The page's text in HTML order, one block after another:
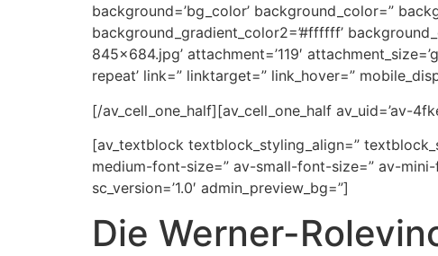
background=’bg_color’ background_color=”
background_gradient_color2=’#ffffff’
845×684.jpg’ attachment=’119′
repeat’ link=” linktarget=” link_hover=”
[/av_cell_one_half][av_cell_one_half av_uid=’av-
[av_textblock textblock_styling_align=”
medium-font-size=” av-small-font-size=” av-mini-
sc_version=’1.0′ admin_preview_bg=”]
Die Werner-